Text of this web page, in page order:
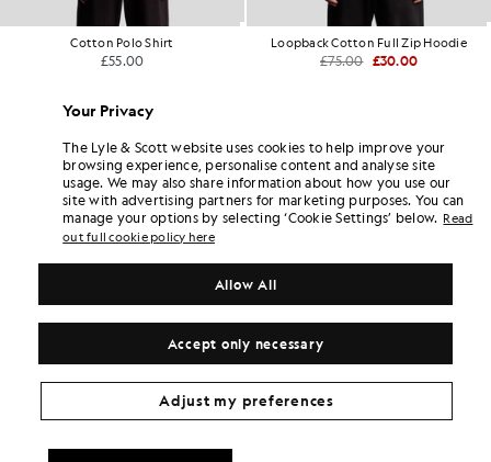
Cotton Polo Shirt
£55.00
Loopback Cotton Full Zip Hoodie
£75.00 £30.00
Your Privacy
The Lyle & Scott website uses cookies to help improve your
browsing experience, personalise content and analyse site
usage. We may also share information about how you use our
site with advertising partners for marketing purposes. You can
manage your options by selecting ‘Cookie Settings’ below. Read
out full cookie policy here
Accept only necessary
Allow All
Adjust my preferences